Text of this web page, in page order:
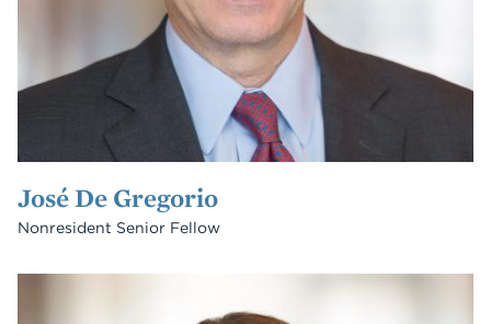
José De Gregorio
Nonresident Senior Fellow